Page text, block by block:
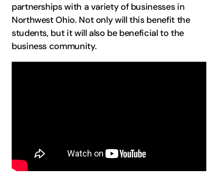
partnerships with a variety of businesses in
Northwest Ohio. Not only will this benefit the
students, but it will also be beneficial to the
business community.